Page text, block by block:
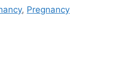
, Pregnancy